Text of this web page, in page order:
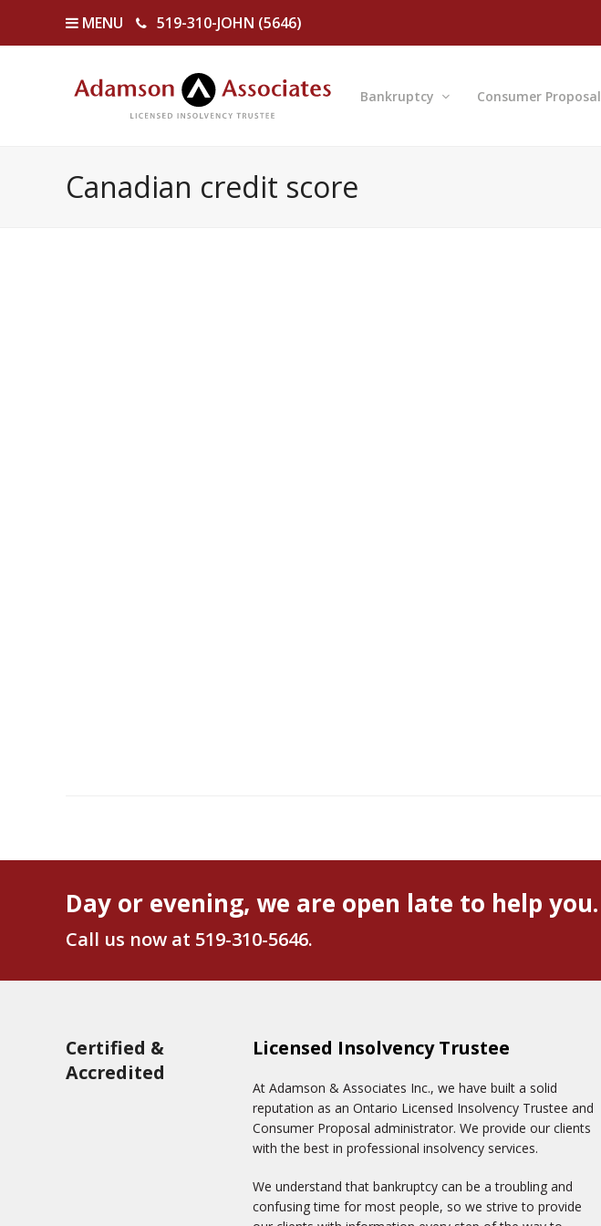
MENU 519-310-JOHN (5646)
Bankruptcy Consumer Proposal
Canadian credit score
Day or evening, we are open late to help you.
Call us now at 519-310-5646.
Certified &
Accredited
Licensed Insolvency Trustee
At Adamson & Associates Inc., we have built a solid
reputation as an Ontario Licensed Insolvency Trustee and
Consumer Proposal administrator. We provide our clients
with the best in professional insolvency services.
We understand that bankruptcy can be a troubling and
confusing time for most people, so we strive to provide